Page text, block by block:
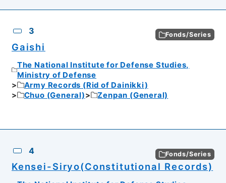
3 Fonds/Series
Gaishi
The National Institute for Defense Studies,
Ministry of Defense
Army Records (Rid of Dainikki)
Chuo (General)
Zenpan (General)
4 Fonds/Series
Kensei-Siryo(Constitutional Records)